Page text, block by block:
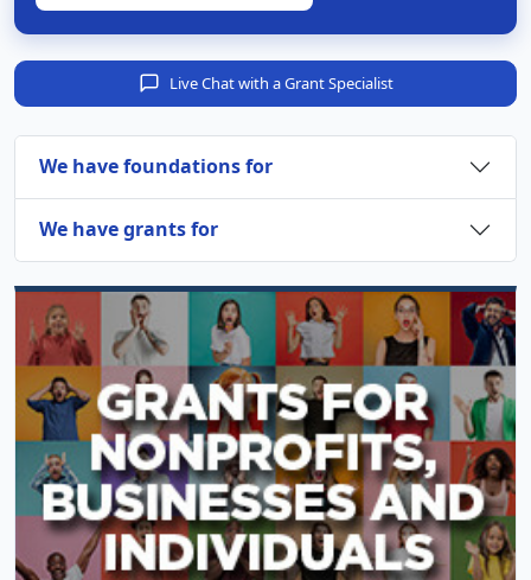
Live Chat with a Grant Specialist
We have foundations for
We have grants for